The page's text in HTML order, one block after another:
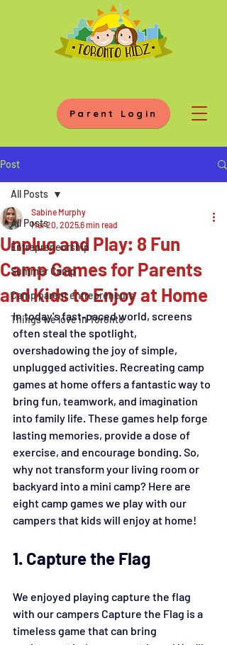
Parent Login
Post
All Posts
Entrepreneurship
Summer Camp
Camp parent entrepreneurs
Things we love in Toronto
All Posts
Unplug and Play: 8 Fun
Camp Games for Parents
and Kids to Enjoy at Home
Sabine Murphy
Mar 20, 20256 min read
In today's fast-paced world, screens
often steal the spotlight,
overshadowing the joy of simple,
unplugged activities. Recreating camp
games at home offers a fantastic way to
bring fun, teamwork, and imagination
into family life. These games help forge
lasting memories, provide a dose of
exercise, and encourage bonding. So,
why not transform your living room or
backyard into a mini camp? Here are
eight camp games we play with our
campers that kids will enjoy at home!
1. Capture the Flag
We enjoyed playing capture the flag
with our campers Capture the Flag is a
timeless game that can bring